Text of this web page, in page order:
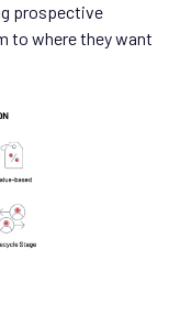
prospective
to where they want